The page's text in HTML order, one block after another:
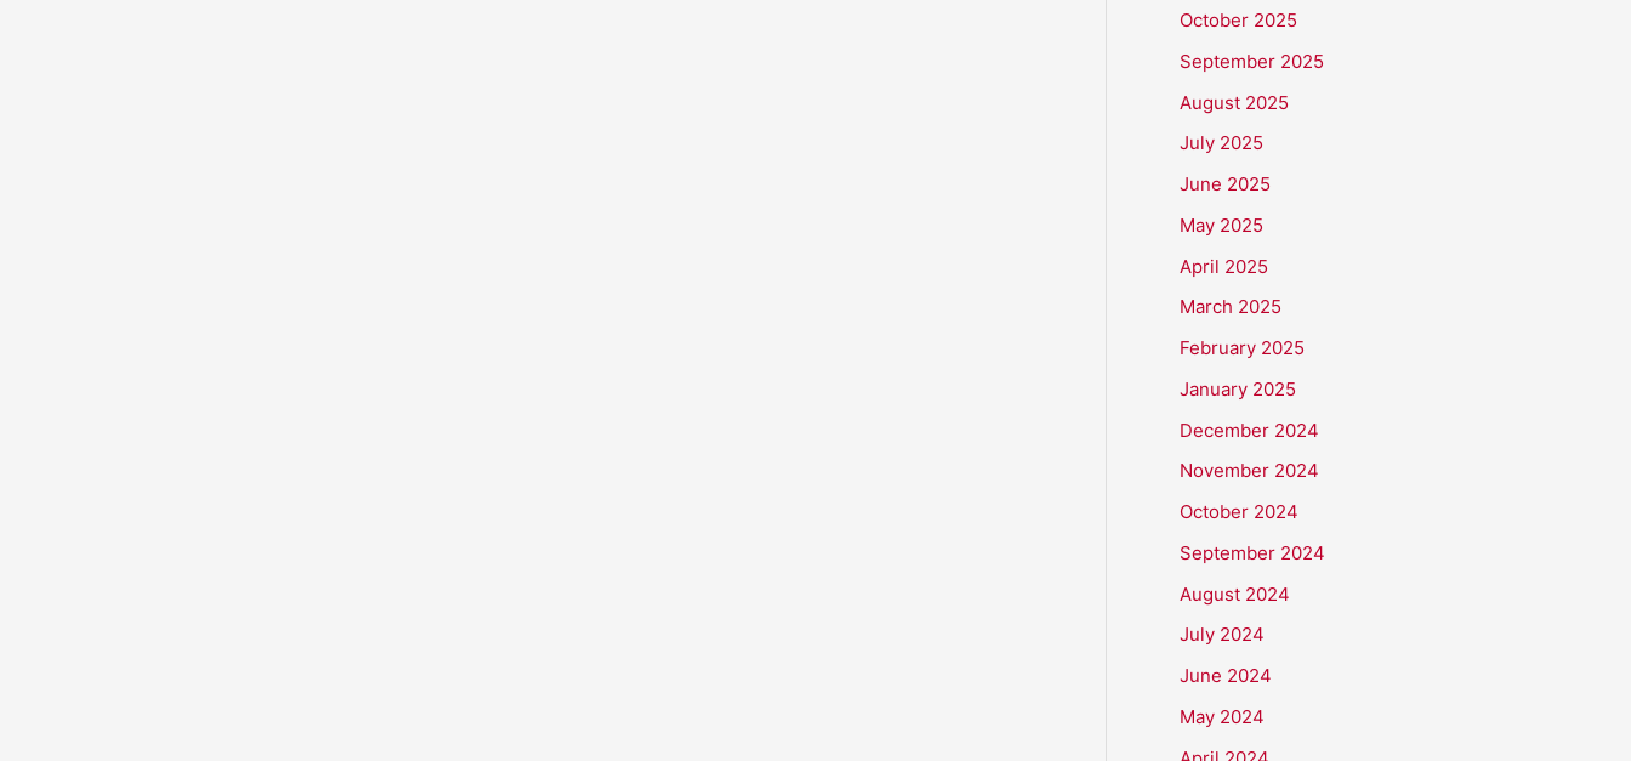
October 2025
September 2025
August 2025
July 2025
June 2025
May 2025
April 2025
March 2025
February 2025
January 2025
December 2024
November 2024
October 2024
September 2024
August 2024
July 2024
June 2024
May 2024